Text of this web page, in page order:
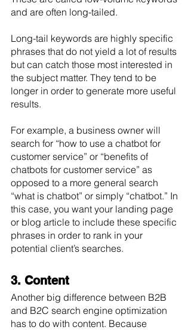
and are often long-tailed.
Long-tail keywords are highly specific
phrases that do not yield a lot of results
but can catch those most interested in
the subject matter. They tend to be
longer in order to generate more useful
results.
For example, a business owner will
search for “how to use a chatbot for
customer service” or “benefits of
chatbots for customer service” as
opposed to a more general search
“what is chatbot” or simply “chatbot.” In
this case, you want your landing page
or blog article to include these specific
phrases in order to rank in your
potential client’s searches.
3. Content
Another big difference between B2B
and B2C search engine optimization
has to do with content. Because